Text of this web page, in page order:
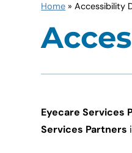
Home »Accessibility
Eyecare Services
Services Partners